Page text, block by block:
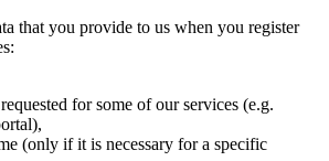
that you provide to us when you register
for some of our services (e.g.
(only if it is necessary for a specific